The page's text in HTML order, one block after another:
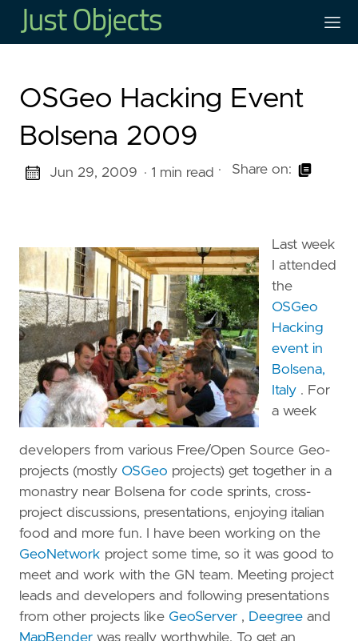
OSGeo Hacking Event
Bolsena 2009
Jun 29, 2009 · 1 min read · Share on:
Last week
I attended
the
OSGeo
Hacking
event in
Bolsena,
Italy . For
a week
developers from various Free/Open Source Geo-
projects (mostly OSGeo projects) get together in a
monastry near Bolsena for code sprints, cross-
project discussions, presentations, enjoying italian
food and more fun. I have been working on the
GeoNetwork project some time, so it was good to
meet and work with the GN team. Meeting project
leads and developers and following presentations
from other projects like GeoServer , Deegree and
MapBender was really worthwhile. To get an